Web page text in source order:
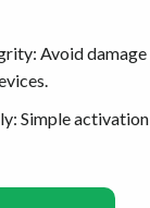
Avoid
Simple